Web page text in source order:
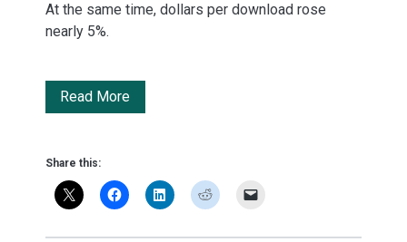
At the same time, dollars per download rose
nearly 5%.
Read MoreBofA:
Store
Share this: